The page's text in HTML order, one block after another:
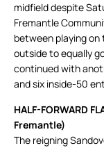
midfield despite
Fremantle
between playing on
outside to equally
continued with
and six inside-50
HALF-FORWARD
Fremantle)
The reigning